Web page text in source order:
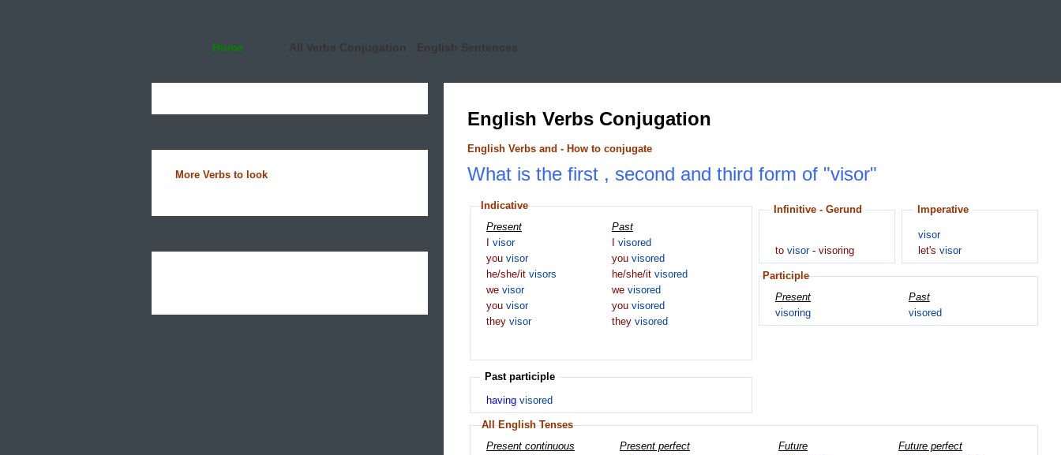
Home All Verbs Conjugation English Sentences
More Verbs to look
English Verbs Conjugation
English Verbs and - How to conjugate
What is the first , second and third form of "visor"
Indicative
Present
visor
you visor
he/she/it visors
we visor
you visor
they visor
Past
visored
you visored
he/she/it visored
we visored
you visored
they visored
Infinitive - Gerund
to visor- visoring
Imperative
visor
let's visor
Participle
Present
visoring
Past
visored
Past participle
having visored
All English Tenses
Present continuous
Present perfect
Future
Future perfect